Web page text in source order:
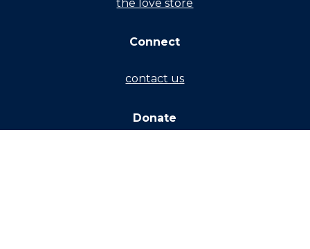
the love store
Connect
contact us
Donate